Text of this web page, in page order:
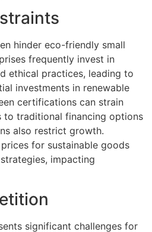
hinder eco-friendly small
frequently invest in
ethical practices, leading to
investments in renewable
certifications can strain
to traditional financing options
also restrict growth.
for sustainable goods
impacting
significant challenges for